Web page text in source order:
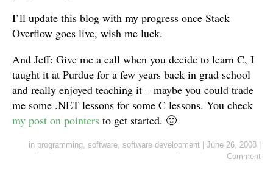
I’ll update this blog with my progress once Stack
Overflow goes live, wish me luck.
And Jeff: Give me a call when you decide to learn C, I
taught it at Purdue for a few years back in grad school
and really enjoyed teaching it – maybe you could trade
me some .NET lessons for some C lessons. You check
my post on pointers to get started. 🙂
in programming, software, software development June 26, 2008
Comment